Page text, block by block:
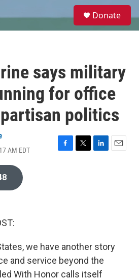
e
Donate
says military
for office
politics
AM EDT
F
T
L
E
we have another story
and service beyond the
With Honor calls itself